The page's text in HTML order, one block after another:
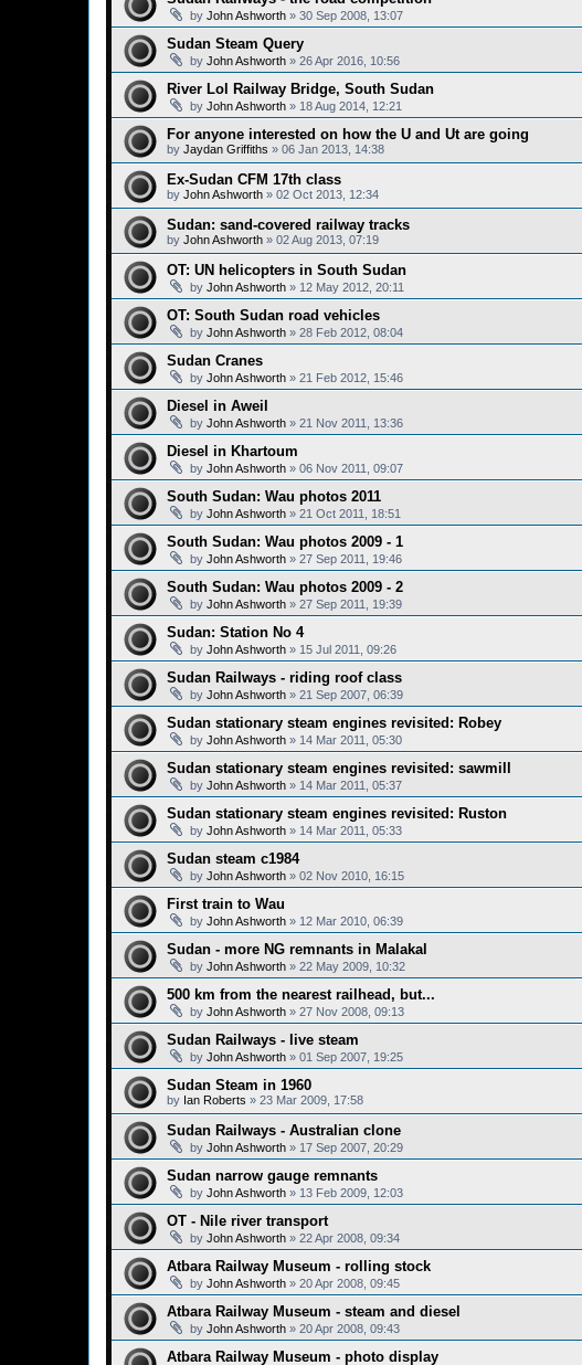
by John Ashworth » 30 Sep 2008, 13:07
Sudan Steam Query
by John Ashworth » 26 Apr 2016, 10:56
River Lol Railway Bridge, South Sudan
by John Ashworth » 18 Aug 2014, 12:21
For anyone interested on how the U and Ut are going
by Jaydan Griffiths » 06 Jan 2013, 14:38
Ex-Sudan CFM 17th class
by John Ashworth » 02 Oct 2013, 12:34
Sudan: sand-covered railway tracks
by John Ashworth » 02 Aug 2013, 07:19
OT: UN helicopters in South Sudan
by John Ashworth » 12 May 2012, 20:11
OT: South Sudan road vehicles
by John Ashworth » 28 Feb 2012, 08:04
Sudan Cranes
by John Ashworth » 21 Feb 2012, 15:46
Diesel in Aweil
by John Ashworth » 21 Nov 2011, 13:36
Diesel in Khartoum
by John Ashworth » 06 Nov 2011, 09:07
South Sudan: Wau photos 2011
by John Ashworth » 21 Oct 2011, 18:51
South Sudan: Wau photos 2009 - 1
by John Ashworth » 27 Sep 2011, 19:46
South Sudan: Wau photos 2009 - 2
by John Ashworth » 27 Sep 2011, 19:39
Sudan: Station No 4
by John Ashworth » 15 Jul 2011, 09:26
Sudan Railways - riding roof class
by John Ashworth » 21 Sep 2007, 06:39
Sudan stationary steam engines revisited: Robey
by John Ashworth » 14 Mar 2011, 05:30
Sudan stationary steam engines revisited: sawmill
by John Ashworth » 14 Mar 2011, 05:37
Sudan stationary steam engines revisited: Ruston
by John Ashworth » 14 Mar 2011, 05:33
Sudan steam c1984
by John Ashworth » 02 Nov 2010, 16:15
First train to Wau
by John Ashworth » 12 Mar 2010, 06:39
Sudan - more NG remnants in Malakal
by John Ashworth » 22 May 2009, 10:32
500 km from the nearest railhead, but...
by John Ashworth » 27 Nov 2008, 09:13
Sudan Railways - live steam
by John Ashworth » 01 Sep 2007, 19:25
Sudan Steam in 1960
by Ian Roberts » 23 Mar 2009, 17:58
Sudan Railways - Australian clone
by John Ashworth » 17 Sep 2007, 20:29
Sudan narrow gauge remnants
by John Ashworth » 13 Feb 2009, 12:03
OT - Nile river transport
by John Ashworth » 22 Apr 2008, 09:34
Atbara Railway Museum - rolling stock
by John Ashworth » 20 Apr 2008, 09:45
Atbara Railway Museum - steam and diesel
by John Ashworth » 20 Apr 2008, 09:43
Atbara Railway Museum - photo display